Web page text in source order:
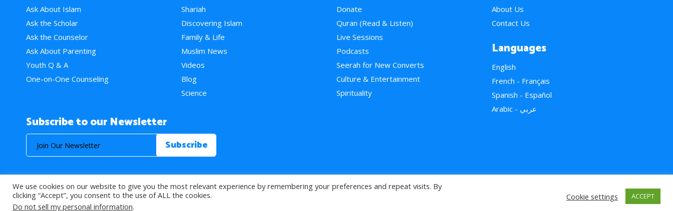
Ask About Islam
Ask the Scholar
Ask the Counselor
Ask About Parenting
Youth Q & A
One-on-One Counseling
Shariah
Discovering Islam
Family & Life
Muslim News
Videos
Blog
Science
Donate
Quran (Read & Listen)
Live Sessions
Podcasts
Seerah for New Converts
Culture & Entertainment
Spirituality
About Us
Contact Us
Languages
English
French - Français
Spanish - Español
Arabic - عربي
Subscribe to our Newsletter
© 2026 About Islam. All Rights Reserved. >
We use cookies on our website to give you the most relevant experience by remembering your preferences and repeat visits. By
clicking “Accept”, you consent to the use of ALL the cookies.
Do not sell my personal information.
Cookie settings ACCEPT